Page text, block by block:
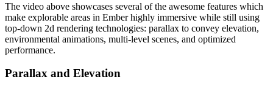
The video above showcases several of the awesome features which
make explorable areas in Ember highly immersive while still using
top-down 2d rendering technologies: parallax to convey elevation,
environmental animations, multi-level scenes, and optimized
performance.
Parallax and Elevation